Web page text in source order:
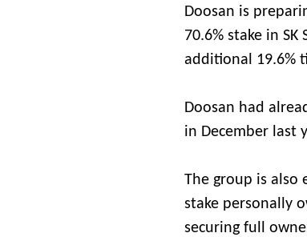
Doosan is
70.6% stake in
additional 19.6%
Doosan had
in December last
The group is also
stake personally
securing full